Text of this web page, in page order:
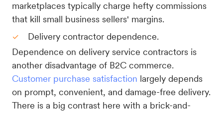
marketplaces typically charge hefty commissions
that kill small business sellers' margins.
Delivery contractor dependence.
Dependence on delivery service contractors is
another disadvantage of B2C commerce.
Customer purchase satisfaction largely depends
on prompt, convenient, and damage-free delivery.
There is a big contrast here with a brick-and-